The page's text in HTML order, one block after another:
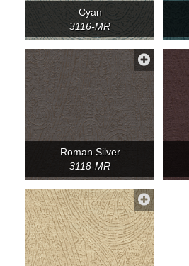
Cyan
3116-MR
Roman Silver
3118-MR